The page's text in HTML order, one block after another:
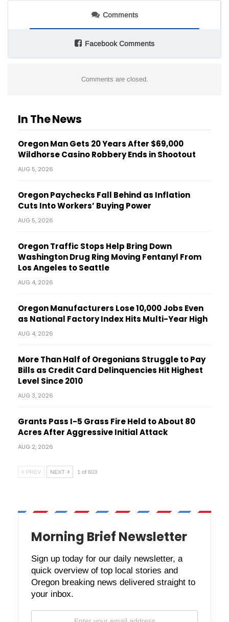
Comments
Facebook Comments
Comments are closed.
In The News
Oregon Man Gets 20 Years After $69,000
Wildhorse Casino Robbery Ends in Shootout
AUG 5, 2026
Oregon Paychecks Fall Behind as Inflation
Cuts Into Workers’ Buying Power
AUG 5, 2026
Oregon Traffic Stops Help Bring Down
Washington Drug Ring Moving Fentanyl From
Los Angeles to Seattle
AUG 4, 2026
Oregon Manufacturers Lose 10,000 Jobs Even
as National Factory Index Hits Multi-Year High
AUG 4, 2026
More Than Half of Oregonians Struggle to Pay
Bills as Credit Card Delinquencies Hit Highest
Level Since 2010
AUG 3, 2026
Grants Pass I-5 Grass Fire Held to About 80
Acres After Aggressive Initial Attack
AUG 2, 2026
PREV NEXT 1 of 603
Morning Brief Newsletter
Sign up today for our daily newsletter, a
quick overview of top local stories and
Oregon breaking news delivered straight to
your inbox.